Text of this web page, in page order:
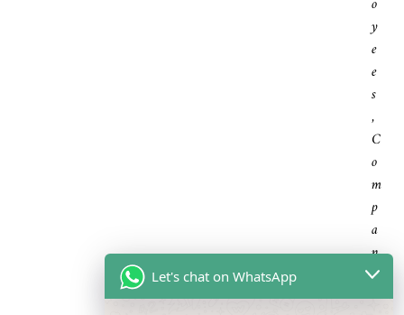
Y
E
E
S
,
C
O
M
P
A
N
I
E
Let's chat on WhatsApp